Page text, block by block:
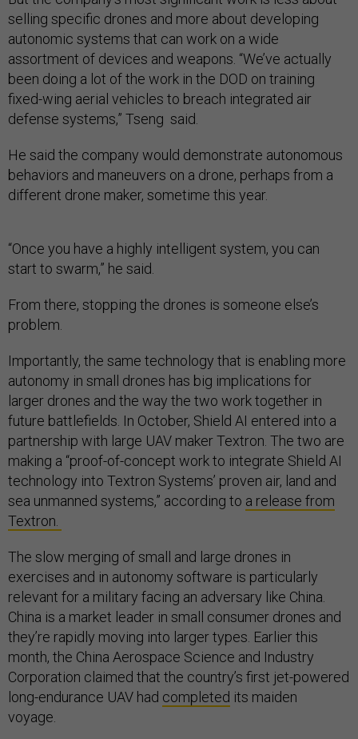
selling specific drones and more about developing
autonomic systems that can work on a wide
assortment of devices and weapons. “We’ve actually
been doing a lot of the work in the DOD on training
fixed-wing aerial vehicles to breach integrated air
defense systems,” Tseng said.
He said the company would demonstrate autonomous
behaviors and maneuvers on a drone, perhaps from a
different drone maker, sometime this year.
“Once you have a highly intelligent system, you can
start to swarm,” he said.
From there, stopping the drones is someone else’s
problem.
Importantly, the same technology that is enabling more
autonomy in small drones has big implications for
larger drones and the way the two work together in
future battlefields. In October, Shield AI entered into a
partnership with large UAV maker Textron. The two are
making a “proof-of-concept work to integrate Shield AI
technology into Textron Systems’ proven air, land and
sea unmanned systems,” according to a release from
Textron.
The slow merging of small and large drones in
exercises and in autonomy software is particularly
relevant for a military facing an adversary like China.
China is a market leader in small consumer drones and
they’re rapidly moving into larger types. Earlier this
month, the China Aerospace Science and Industry
Corporation claimed that the country’s first jet-powered
long-endurance UAV had completed its maiden
voyage.